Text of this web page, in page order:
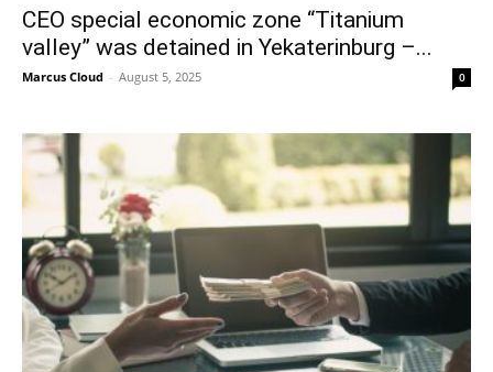
CEO special economic zone “Titanium
valley” was detained in Yekaterinburg –...
Marcus Cloud - August 5, 2025 0